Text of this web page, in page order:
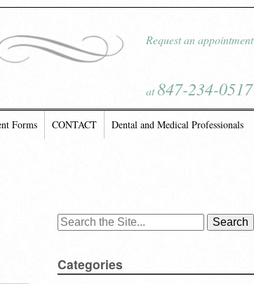
Request an appointment
at847-234-0517
Forms CONTACT Dental and Medical Professionals
Search
Categories